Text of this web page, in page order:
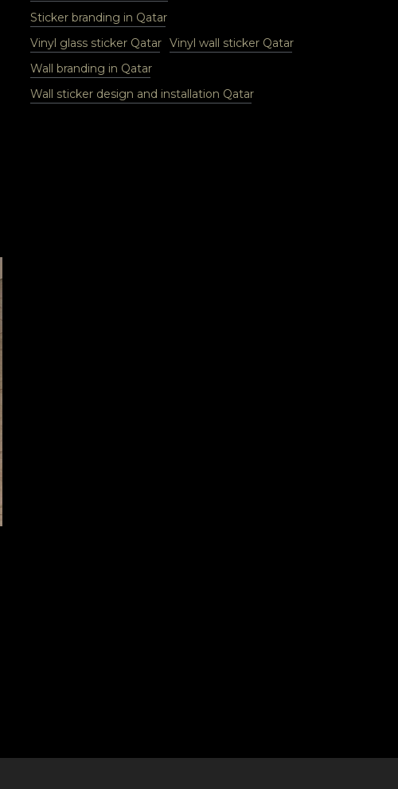
Sticker branding in Qatar
Vinyl glass sticker Qatar Vinyl wall sticker Qatar
Wall branding in Qatar
Wall sticker design and installation Qatar